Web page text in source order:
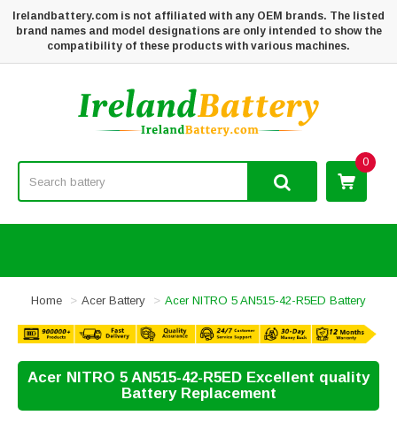
Irelandbattery.com is not affiliated with any OEM brands. The listed
brand names and model designations are only intended to show the
compatibility of these products with various machines.
0
Home Acer Battery Acer NITRO 5 AN515-42-R5ED Battery
Acer NITRO 5 AN515-42-R5ED Excellent quality
Battery Replacement